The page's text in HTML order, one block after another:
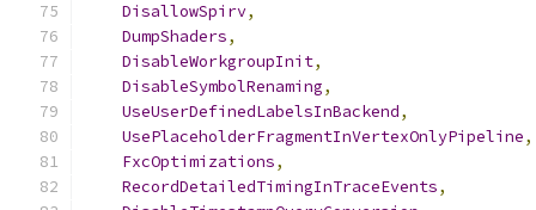
DisallowSpirv,
DumpShaders,
DisableWorkgroupInit,
DisableSymbolRenaming,
UseUserDefinedLabelsInBackend,
UsePlaceholderFragmentInVertexOnlyPipeline,
FxcOptimizations,
RecordDetailedTimingInTraceEvents,